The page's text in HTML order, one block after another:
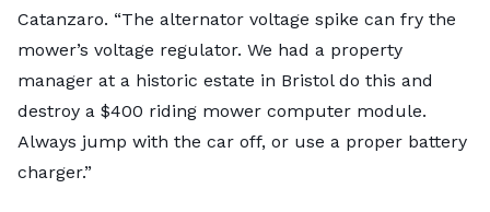
Catanzaro. “The alternator voltage spike can fry the
mower’s voltage regulator. We had a property
manager at a historic estate in Bristol do this and
destroy a $400 riding mower computer module.
Always jump with the car off, or use a proper battery
charger.”